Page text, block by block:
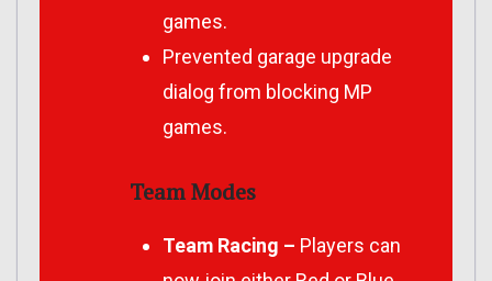
games.
Prevented garage upgrade
dialog from blocking MP
games.
Team Modes
Team Racing – Players can